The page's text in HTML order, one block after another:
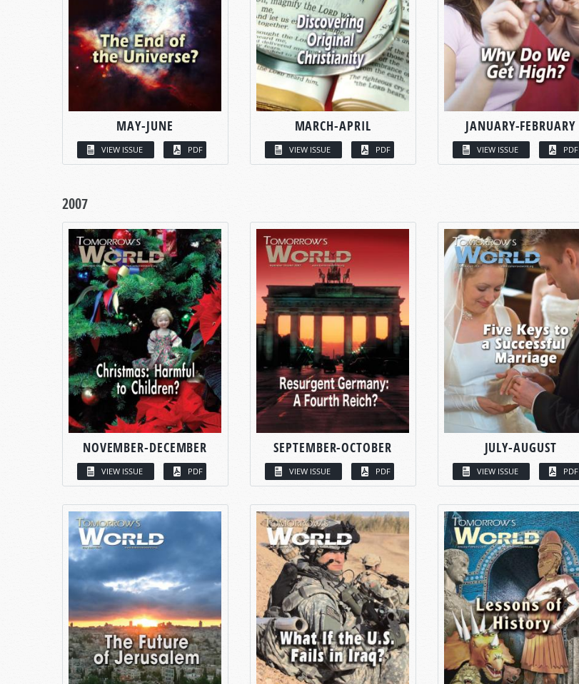
MAY-JUNE
VIEW ISSUE PDF
MARCH-APRIL
VIEW ISSUE PDF
JANUARY-FEBRUARY
VIEW ISSUE PDF
2007
NOVEMBER-DECEMBER
VIEW ISSUE PDF
SEPTEMBER-OCTOBER
VIEW ISSUE PDF
JULY-AUGUST
VIEW ISSUE PDF